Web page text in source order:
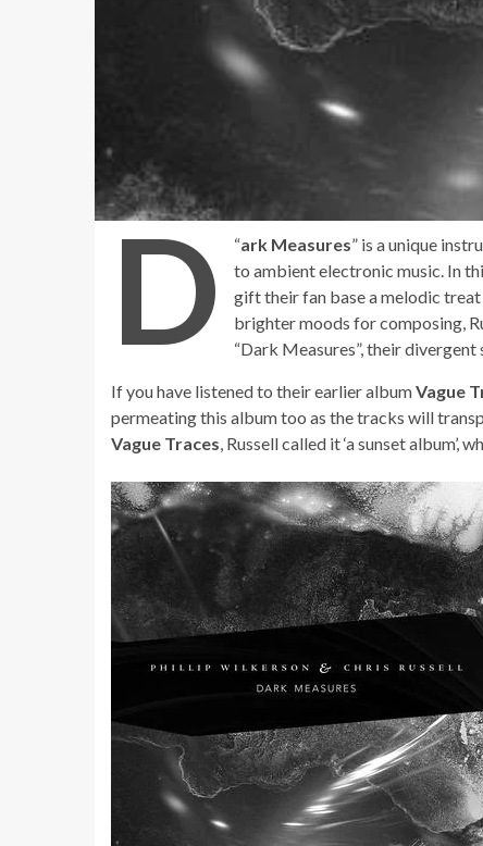
“
D ark Measures” is a unique
to ambient electronic music. In
gift their fan base a melodic
brighter moods for composing,
“Dark Measures”, their
If you have listened to their earlier albumVague
permeating this album too as the tracks will
Vague Traces, Russell called it ‘a sunset album’,